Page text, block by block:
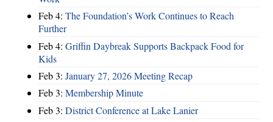
Feb 4: The Foundation’s Work Continues to Reach
Further
Feb 4: Griffin Daybreak Supports Backpack Food for
Kids
Feb 3: January 27, 2026 Meeting Recap
Feb 3: Membership Minute
Feb 3: District Conference at Lake Lanier